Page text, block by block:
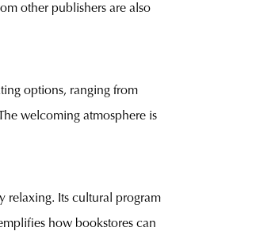
other publishers are also
options, ranging from
welcoming atmosphere is
relaxing. Its cultural program
how bookstores can